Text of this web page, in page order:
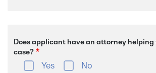
Does applicant have an attorney
case?
Yes No